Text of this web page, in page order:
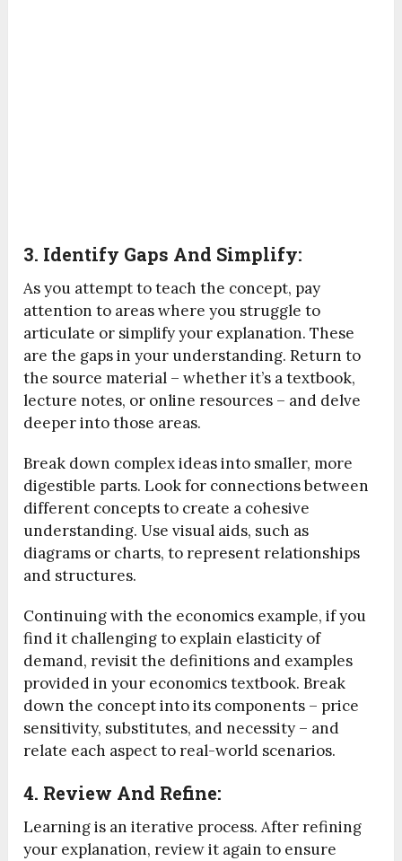
3. Identify Gaps And Simplify:
As you attempt to teach the concept, pay
attention to areas where you struggle to
articulate or simplify your explanation. These
are the gaps in your understanding. Return to
the source material – whether it’s a textbook,
lecture notes, or online resources – and delve
deeper into those areas.
Break down complex ideas into smaller, more
digestible parts. Look for connections between
different concepts to create a cohesive
understanding. Use visual aids, such as
diagrams or charts, to represent relationships
and structures.
Continuing with the economics example, if you
find it challenging to explain elasticity of
demand, revisit the definitions and examples
provided in your economics textbook. Break
down the concept into its components – price
sensitivity, substitutes, and necessity – and
relate each aspect to real-world scenarios.
4. Review And Refine:
Learning is an iterative process. After refining
your explanation, review it again to ensure